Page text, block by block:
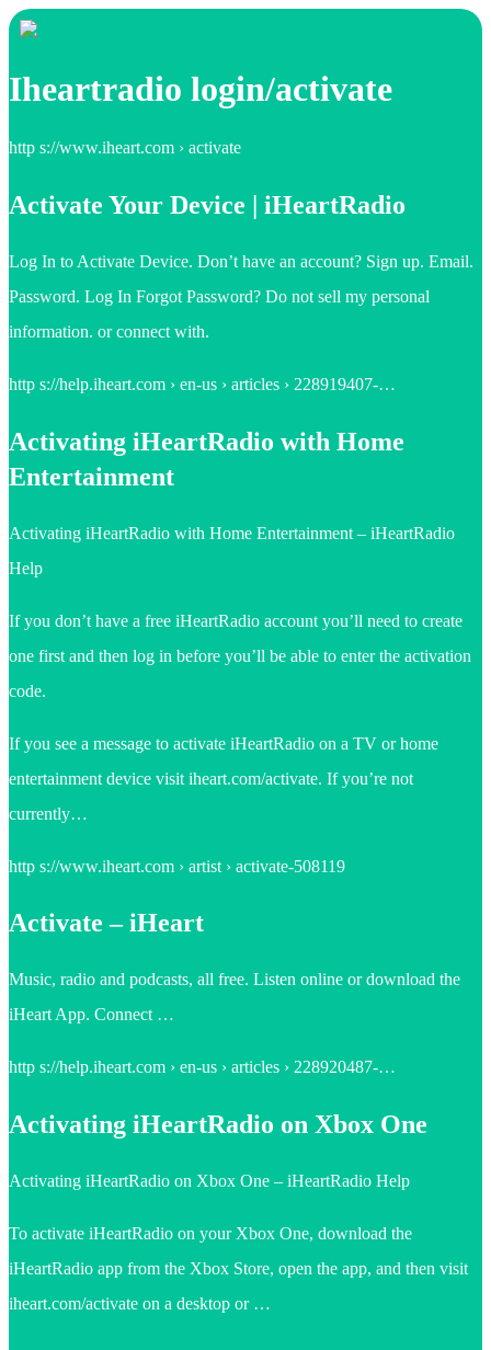
Iheartradio login/activate
http s://www.iheart.com › activate
Activate Your Device | iHeartRadio
Log In to Activate Device. Don’t have an account? Sign up. Email.
Password. Log In Forgot Password? Do not sell my personal
information. or connect with.
http s://help.iheart.com › en-us › articles › 228919407-…
Activating iHeartRadio with Home
Entertainment
Activating iHeartRadio with Home Entertainment – iHeartRadio
Help
If you don’t have a free iHeartRadio account you’ll need to create
one first and then log in before you’ll be able to enter the activation
code.
If you see a message to activate iHeartRadio on a TV or home
entertainment device visit iheart.com/activate. If you’re not
currently…
http s://www.iheart.com › artist › activate-508119
Activate – iHeart
Music, radio and podcasts, all free. Listen online or download the
iHeart App. Connect …
http s://help.iheart.com › en-us › articles › 228920487-…
Activating iHeartRadio on Xbox One
Activating iHeartRadio on Xbox One – iHeartRadio Help
To activate iHeartRadio on your Xbox One, download the
iHeartRadio app from the Xbox Store, open the app, and then visit
iheart.com/activate on a desktop or …